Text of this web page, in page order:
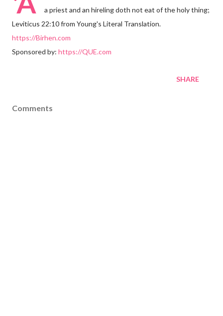
a priest and an hireling doth not eat of the holy thing;
Leviticus 22:10 from Young's Literal Translation.
https://Birhen.com
Sponsored by: https://QUE.com
SHARE
Comments